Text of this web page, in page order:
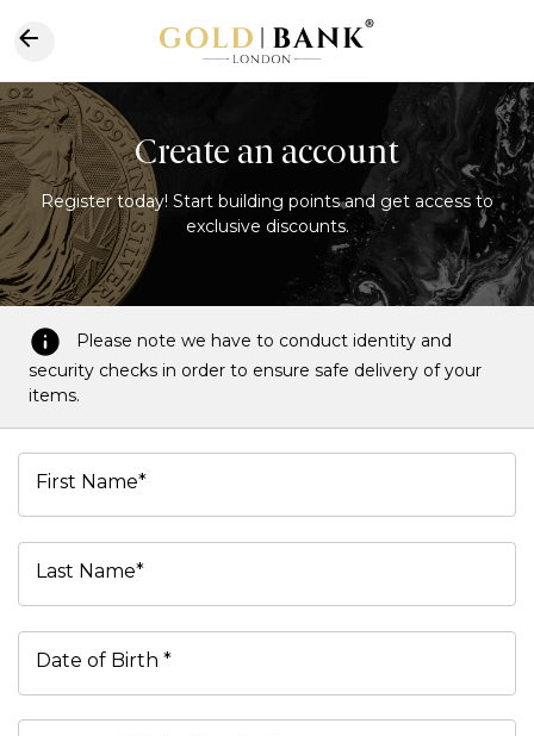
Create an account
Register today! Start building points and get access to
exclusive discounts.
Please note we have to conduct identity and
security checks in order to ensure safe delivery of your
items.
First Name*
Last Name*
Date of Birth *